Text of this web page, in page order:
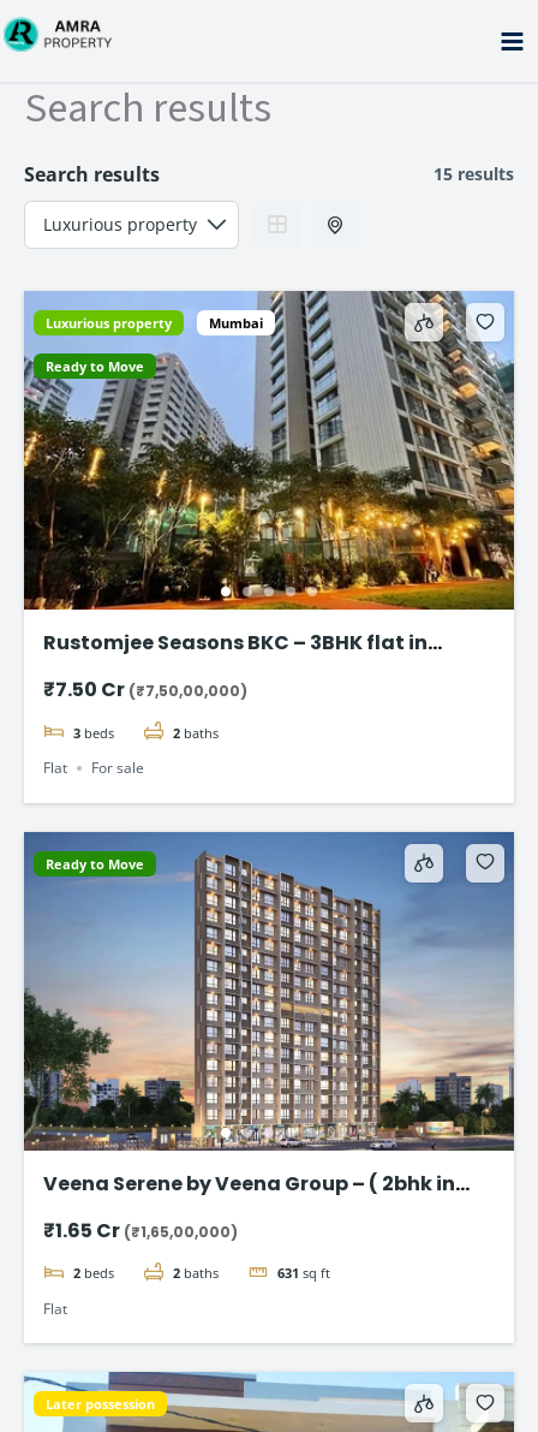
Skip
to
Search results
Search results 15 results
Luxurious property Mumbai
Ready to Move
Rustomjee Seasons BKC – 3BHK flat in
₹7.50 Cr (₹7,50,00,000)
3 beds 2 baths
Flat For sale
Ready to Move
Veena Serene by Veena Group – ( 2bhk in
₹1.65 Cr (₹1,65,00,000)
2 beds 2 baths 631 sq ft
Flat
Later possession